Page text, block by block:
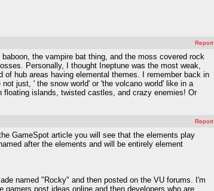
Report
the vampire bat thing, and the moss covered rock
Personally, I thought Ineptune was the most weak,
hub areas having elemental themes. I remember back in
just, ' the snow world' or 'the volcano world' like in a
floating islands, twisted castles, and crazy enemies! Or
Report
GameSpot article you will see that the elements play
after the elements and will be entirely element
named "Rocky" and then posted on the VU forums. I'm
post ideas online and then developers who are